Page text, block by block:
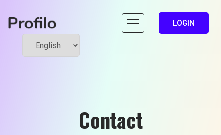
LOGIN
Contact